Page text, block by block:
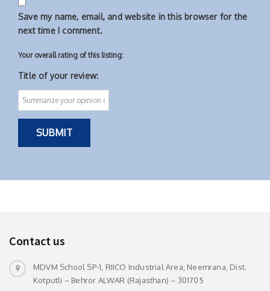
Save my name, email, and website in this browser for the
next time I comment.
Your overall rating of this listing:
Title of your review:
Contact us
MDVM School SP-1, RIICO Industrial Area, Neemrana, Dist.
Kotputli – Behror ALWAR (Rajasthan) – 301705